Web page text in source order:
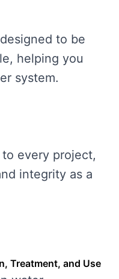
to be
helping you
system.
every project,
integrity as a
Treatment, and Use